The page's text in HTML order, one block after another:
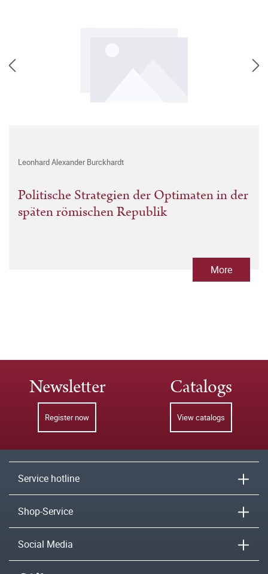
Leonhard Alexander Burckhardt
Politische Strategien der Optimaten in der
späten römischen Republik
More
Newsletter
Register now
Catalogs
View catalogs
Service hotline
Shop-Service
Social Media